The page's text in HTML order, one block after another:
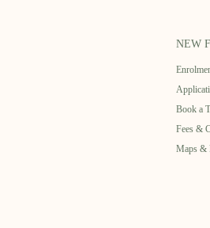
NEW
Book a
Fees &
Maps &